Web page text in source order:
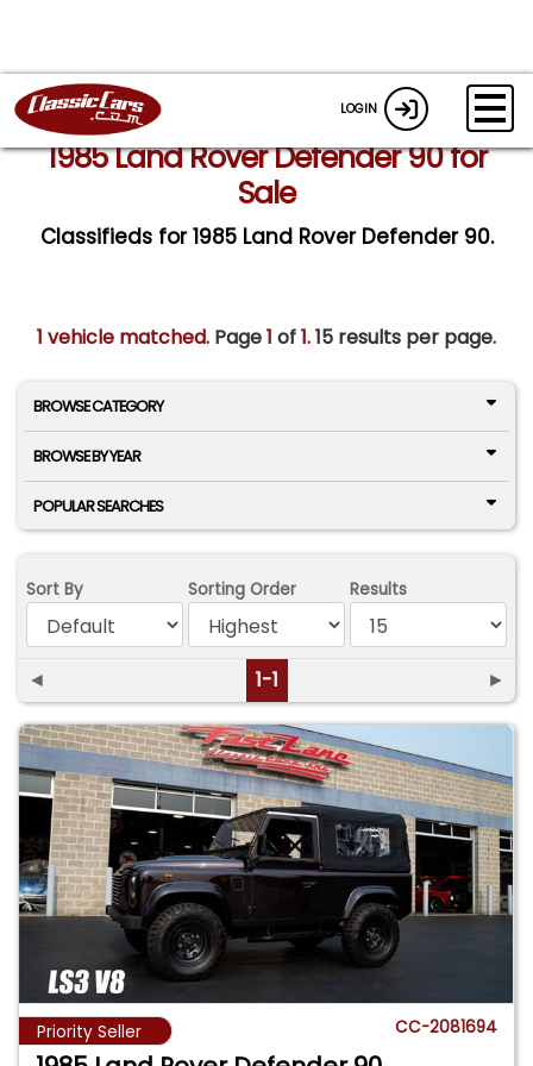
LOGIN
1985 Land Rover Defender 90 for
Sale
Classifieds for 1985 Land Rover Defender 90.
1 vehicle matched. Page1 of1.15 results per page.
BROWSE CATEGORY
BROWSE BY YEAR
POPULAR SEARCHES
Sort By Sorting Order Results
◄ 1-1 ►
Priority Seller CC-2081694